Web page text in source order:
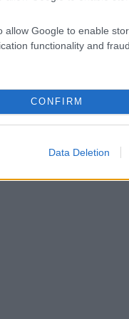
allow Google to enable
functionality and
CONFIRM
Data Deletion